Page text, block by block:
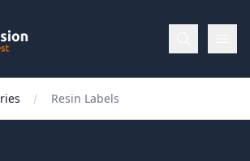
Resin Labels